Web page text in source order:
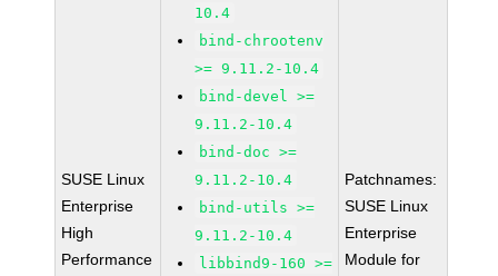
SUSE Linux
Enterprise
High
Performance
10.4
bind-chrootenv
>= 9.11.2-10.4
bind-devel >=
9.11.2-10.4
bind-doc >=
9.11.2-10.4
bind-utils >=
9.11.2-10.4
libbind9-160 >=
Patchnames:
SUSE Linux
Enterprise
Module for